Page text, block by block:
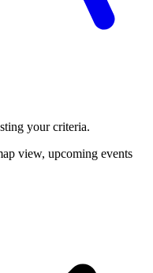
your criteria.
view, upcoming events